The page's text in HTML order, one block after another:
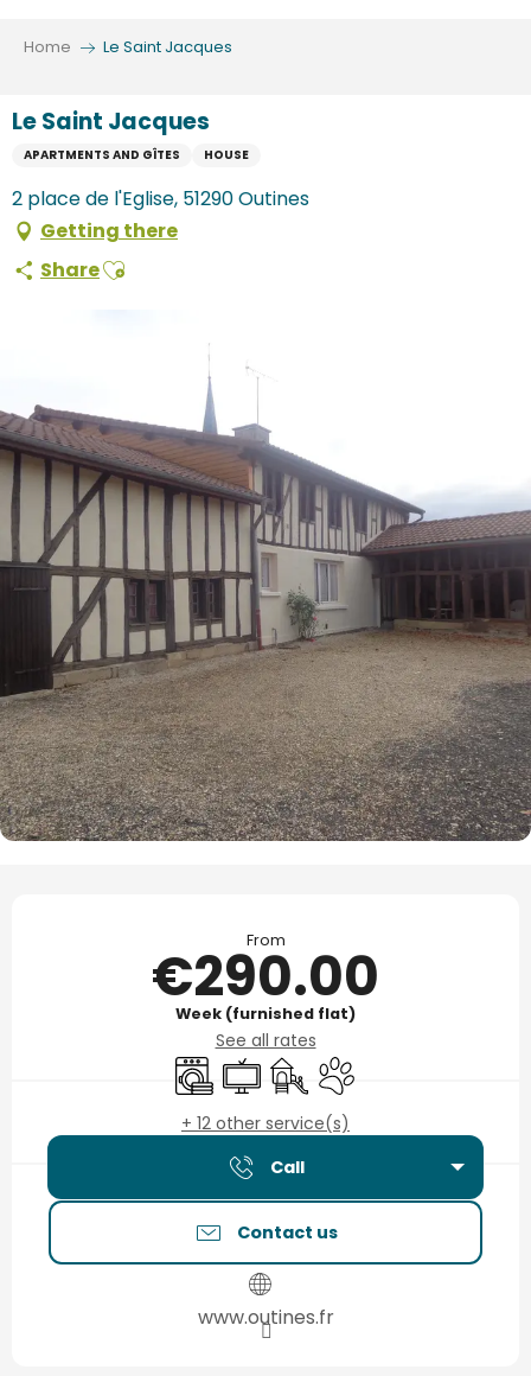
Home Le Saint Jacques
Le Saint Jacques
APARTMENTS AND GÎTES HOUSE
2 place de l'Eglise, 51290 Outines
Getting there
ShareAjouter aux favoris
From
€290.00
Week (furnished flat)
See all rates
Washing machine
TelevisionChildren's games / Play area
Animals accepted
+ 12 other service(s)
Call
Contact us
www.outines.fr